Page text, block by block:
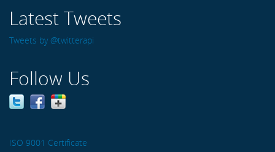
Latest Tweets
Tweets by @twitterapi
Follow Us
ISO 9001 Certificate